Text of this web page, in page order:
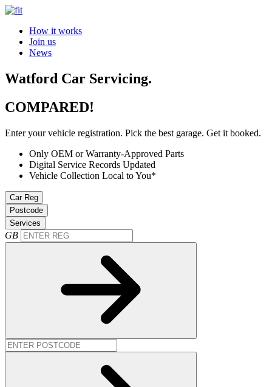
How it works
Join us
News
Watford Car Servicing.
COMPARED!
Enter your vehicle registration. Pick the best garage. Get it booked.
Only OEM or Warranty-Approved Parts
Digital Service Records Updated
Vehicle Collection Local to You*
Car Reg
Postcode
Services
GB